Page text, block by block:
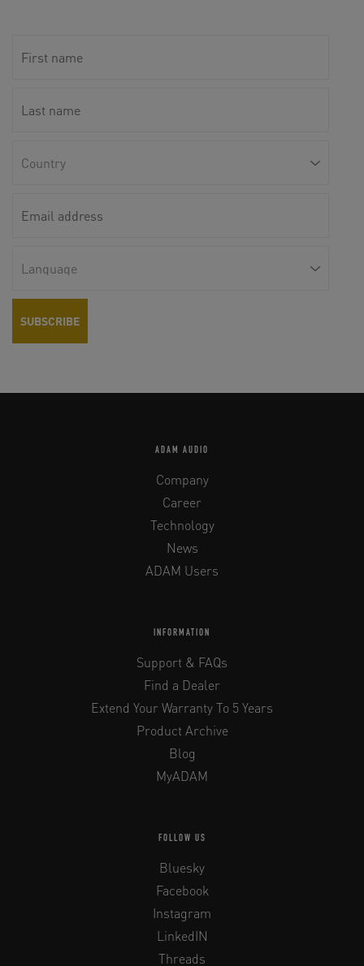
ADAM AUDIO
Company
Career
Technology
News
ADAM Users
INFORMATION
Support & FAQs
Find a Dealer
Extend Your Warranty To 5 Years
Product Archive
Blog
MyADAM
FOLLOW US
Bluesky
Facebook
Instagram
LinkedIN
Threads